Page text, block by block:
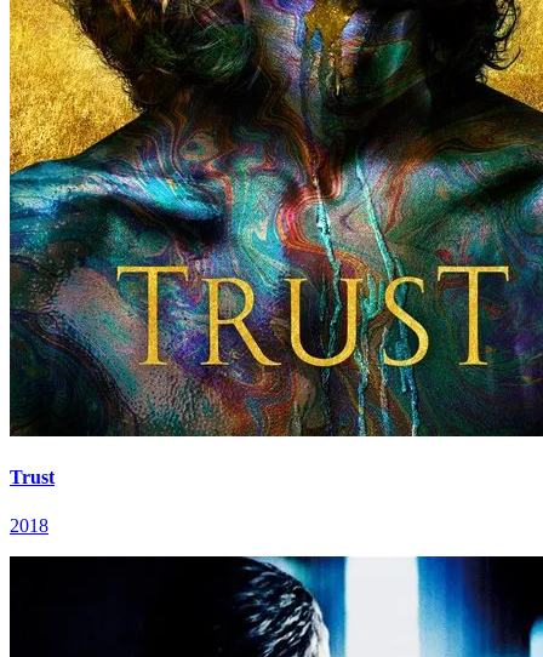
Trust
2018